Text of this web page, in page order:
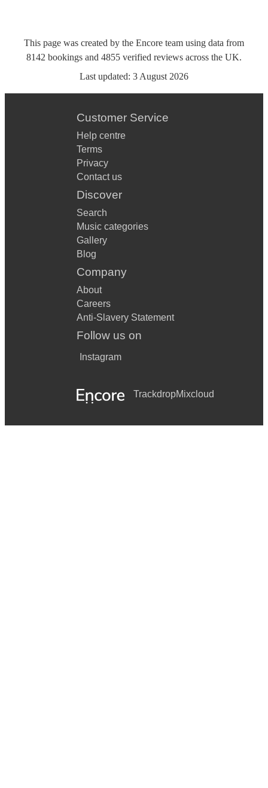
This page was created by the Encore team using data from
8142 bookings and 4855 verified reviews across the UK.
Last updated: 3 August 2026
Customer Service
Help centre
Terms
Privacy
Contact us
Discover
Search
Music categories
Gallery
Blog
Company
About
Careers
Anti-Slavery Statement
Follow us on
Instagram
TrackdropMixcloud